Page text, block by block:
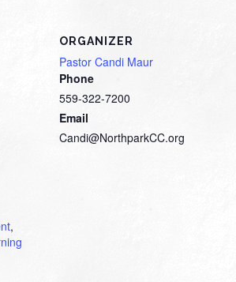
,
ORGANIZER
Pastor Candi Maur
Phone
559-322-7200
Email
Candi@NorthparkCC.org